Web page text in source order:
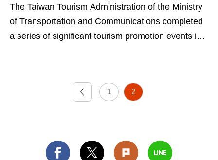
The Taiwan Tourism Administration of the Ministry
of Transportation and Communications completed
a series of significant tourism promotion events in
1 2